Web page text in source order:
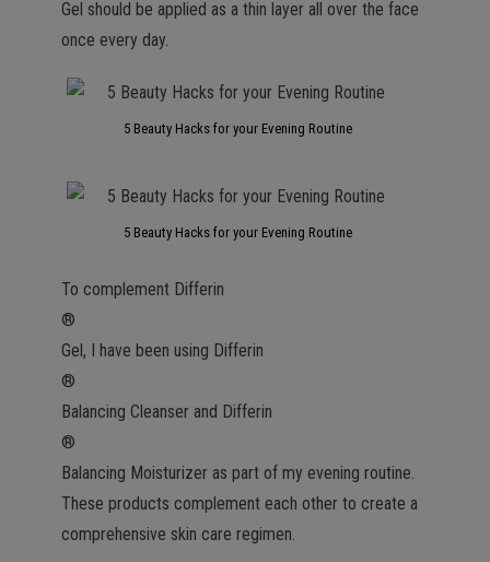
Gel should be applied as a thin layer all over the face
once every day.
5 Beauty Hacks for your Evening Routine
5 Beauty Hacks for your Evening Routine
To complement Differin
®
Gel, I have been using Differin
®
Balancing Cleanser and Differin
®
Balancing Moisturizer as part of my evening routine.
These products complement each other to create a
comprehensive skin care regimen.